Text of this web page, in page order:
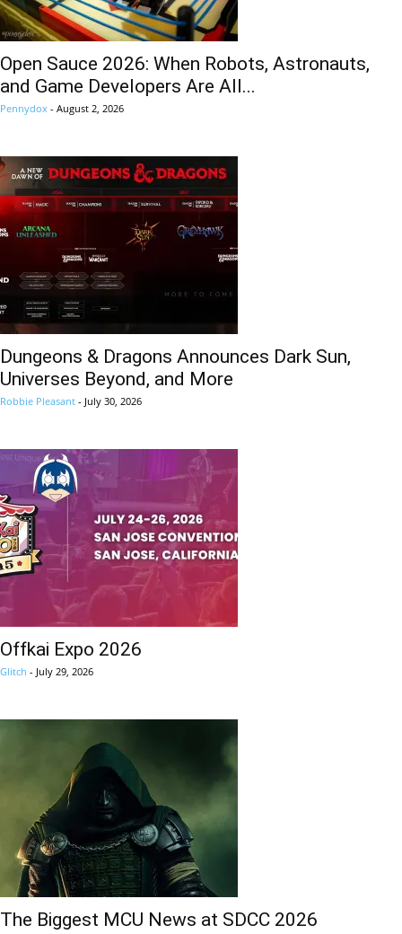
Open Sauce 2026: When Robots, Astronauts,
and Game Developers Are All...
Pennydox - August 2, 2026
Dungeons & Dragons Announces Dark Sun,
Universes Beyond, and More
Robbie Pleasant - July 30, 2026
Offkai Expo 2026
Glitch - July 29, 2026
The Biggest MCU News at SDCC 2026